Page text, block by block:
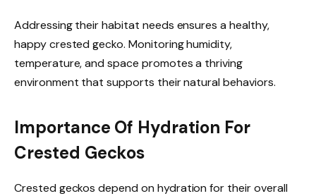
Addressing their habitat needs ensures a healthy,
happy crested gecko. Monitoring humidity,
temperature, and space promotes a thriving
environment that supports their natural behaviors.
Importance Of Hydration For
Crested Geckos
Crested geckos depend on hydration for their overall